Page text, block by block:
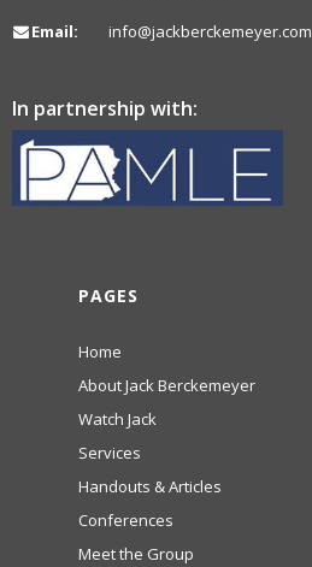
Email:
info@jackberckemeyer.com
In partnership with:
PAGES
Home
About Jack Berckemeyer
Watch Jack
Services
Handouts & Articles
Conferences
Meet the Group